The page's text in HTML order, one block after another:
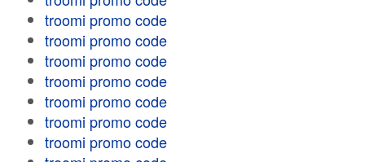
troomi promo code
troomi promo code
troomi promo code
troomi promo code
troomi promo code
troomi promo code
troomi promo code